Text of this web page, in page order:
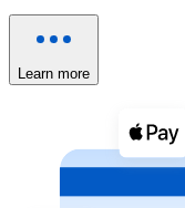
XRP
Learn more